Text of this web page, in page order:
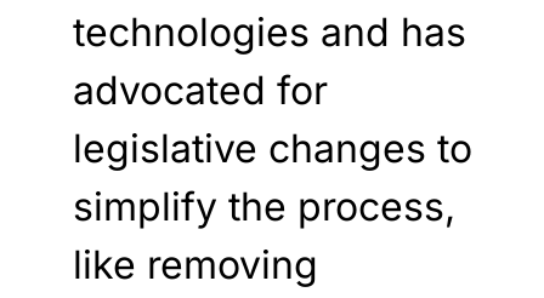
technologies and has
advocated for
legislative changes to
simplify the process,
like removing